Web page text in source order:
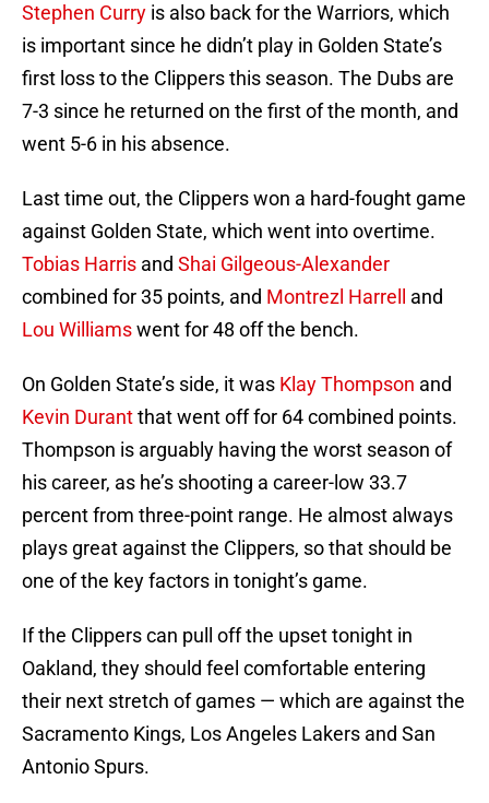
Stephen Curry is also back for the Warriors, which
is important since he didn’t play in Golden State’s
first loss to the Clippers this season. The Dubs are
7-3 since he returned on the first of the month, and
went 5-6 in his absence.
Last time out, the Clippers won a hard-fought game
against Golden State, which went into overtime.
Tobias Harris and Shai Gilgeous-Alexander
combined for 35 points, and Montrezl Harrell
and
Lou Williamswent for 48 off the bench.
On Golden State’s side, it was Klay Thompson and
Kevin Durantthat went off for 64 combined points.
Thompson is arguably having the worst season of
his career, as he’s shooting a career-low 33.7
percent from three-point range. He almost always
plays great against the Clippers, so that should be
one of the key factors in tonight’s game.
If the Clippers can pull off the upset tonight in
Oakland, they should feel comfortable entering
their next stretch of games — which are against the
Sacramento Kings, Los Angeles Lakers and San
Antonio Spurs.